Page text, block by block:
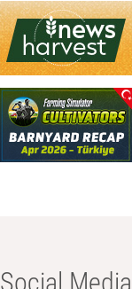
Social Media